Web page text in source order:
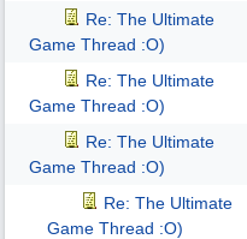
Re: The Ultimate
Game Thread :O)
Re: The Ultimate
Game Thread :O)
Re: The Ultimate
Game Thread :O)
Re: The Ultimate
Game Thread :O)